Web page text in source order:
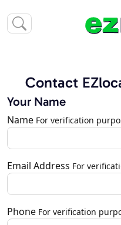
Contact
Your Name
Name For verification
Email Address For
Phone For verification